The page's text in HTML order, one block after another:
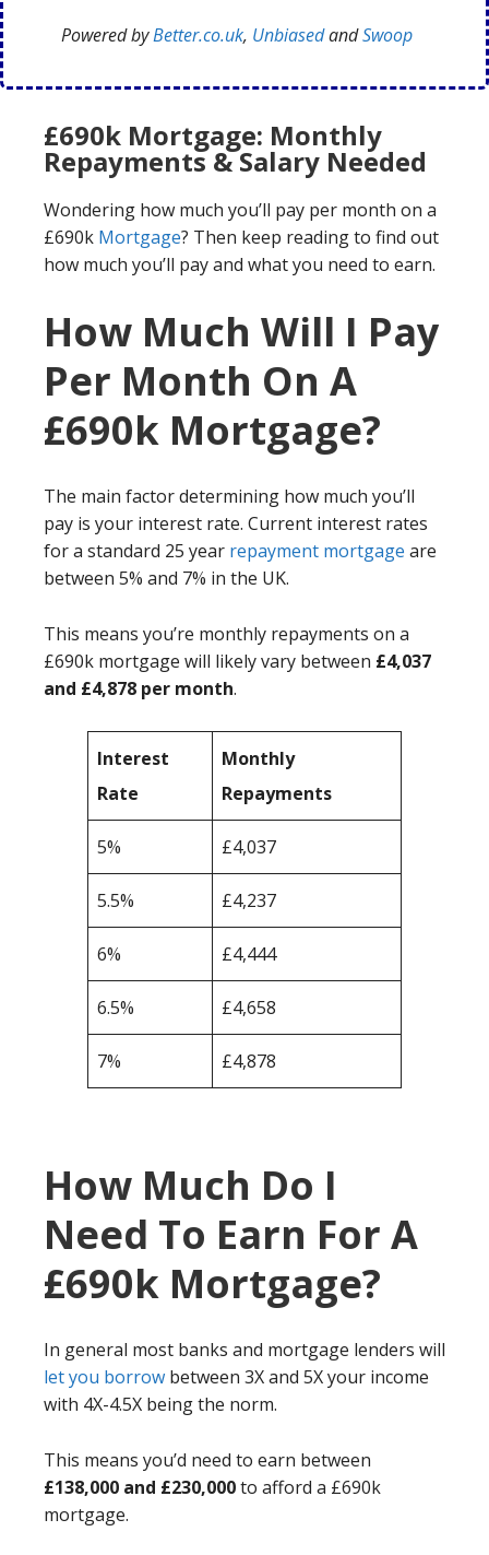
Powered byBetter.co.uk, UnbiasedandSwoop
£690k Mortgage: Monthly
Repayments & Salary Needed
Wondering how much you’ll pay per month on a
£690k Mortgage? Then keep reading to find out
how much you’ll pay and what you need to earn.
How Much Will I Pay
Per Month On A
£690k Mortgage?
The main factor determining how much you’ll
pay is your interest rate. Current interest rates
for a standard 25 year repayment mortgage are
between 5% and 7% in the UK.
This means you’re monthly repayments on a
£690k mortgage will likely vary between £4,037
and £4,878 per month.
Interest
Rate
Monthly
Repayments
5% £4,037
5.5% £4,237
6% £4,444
6.5% £4,658
7% £4,878
How Much Do I
Need To Earn For A
£690k Mortgage?
In general most banks and mortgage lenders will
let you borrow between 3X and 5X your income
with 4X-4.5X being the norm.
This means you’d need to earn between
£138,000 and £230,000to afford a £690k
mortgage.